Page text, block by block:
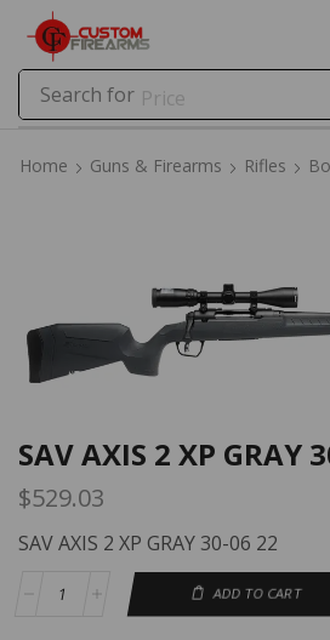
Search for Price
Home Guns & Firearms Rifles
SAV AXIS 2 XP GRAY
$529.03
SAV AXIS 2 XP GRAY 30-06 22
ADD TO CART